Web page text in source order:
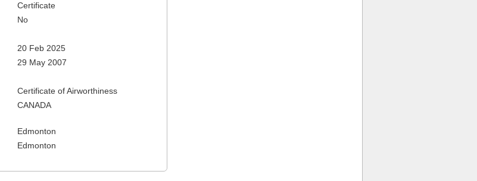
Certificate
No
20 Feb 2025
29 May 2007
Certificate of Airworthiness
CANADA
Edmonton
Edmonton